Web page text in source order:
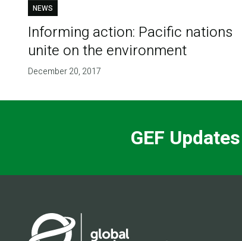
NEWS
Informing action: Pacific nations
unite on the environment
December 20, 2017
GEF Updates